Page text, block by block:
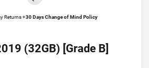
Returns +30 Days Change of Mind Policy
(32GB) [Grade B]